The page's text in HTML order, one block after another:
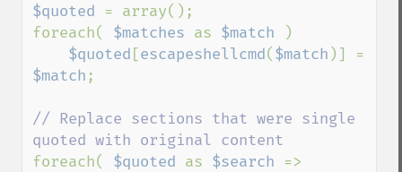
$quoted = array();
foreach( $matches as $match
)
$quoted [escapeshellcmd( $match
$match ;
// Replace sections that were single
foreach( $quoted as $search